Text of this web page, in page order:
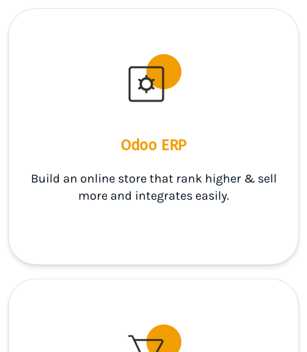
Odoo ERP
Build an online store that rank higher & sell
more and integrates easily.